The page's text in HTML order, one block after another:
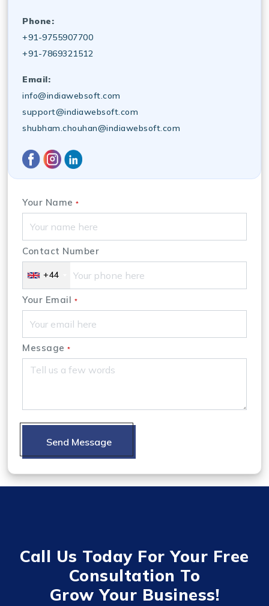
Phone:
+91-9755907700
+91-7869321512
Email:
info@indiawebsoft.com
support@indiawebsoft.com
shubham.chouhan@indiawebsoft.com
Your Name *
Contact Number
+44
Your Email *
Message *
Send Message
Call Us Today For Your Free
Consultation To
Grow Your Business!